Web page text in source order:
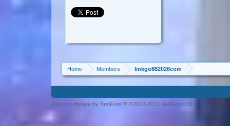
Home Members linkgo882026com
Forum software by XenForo™ ©2010-2013 XenForo Ltd.